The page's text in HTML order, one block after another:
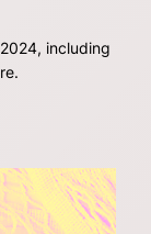
including